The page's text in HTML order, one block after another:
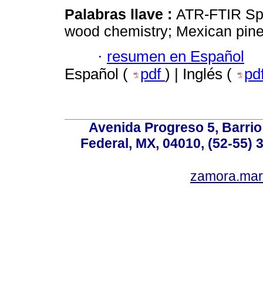
Palabras llave : ATR-FTIR
wood chemistry; Mexican
· resumen en Español
Español (
pdf ) | Inglés (
Avenida Progreso 5,
Federal, MX, 04010, (52-55)